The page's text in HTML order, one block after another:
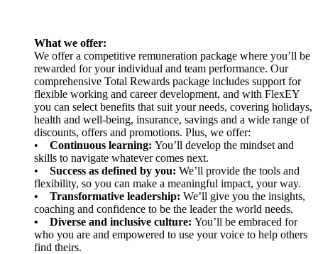
What we offer:
We offer a competitive remuneration package where you’ll be
rewarded for your individual and team performance. Our
comprehensive Total Rewards package includes support for
flexible working and career development, and with FlexEY
you can select benefits that suit your needs, covering holidays,
health and well-being, insurance, savings and a wide range of
discounts, offers and promotions. Plus, we offer:
• Continuous learning: You’ll develop the mindset and
skills to navigate whatever comes next.
•
Success as defined by you: We’ll provide the tools and
flexibility, so you can make a meaningful impact, your way.
• Transformative leadership: We’ll give you the insights,
coaching and confidence to be the leader the world needs.
• Diverse and inclusive culture: You’ll be embraced for
who you are and empowered to use your voice to help others
find theirs.